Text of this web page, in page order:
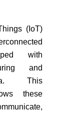
(IoT)
with
and
This
these